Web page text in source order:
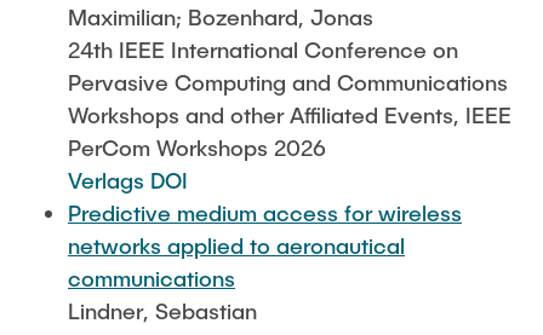
Former Staff Members
Thomas Müller
Leo Krüger
Daniel Stolpmann
Leonard Fisser
Sebastian Lindner
Sudeep Hegde
Maximilian; Bozenhard, Jonas
24th IEEE International Conference on
Pervasive Computing and Communications
Workshops and other Affiliated Events, IEEE
PerCom Workshops 2026
Verlags DOI
Predictive medium access for wireless
networks applied to aeronautical
communications
Lindner, Sebastian